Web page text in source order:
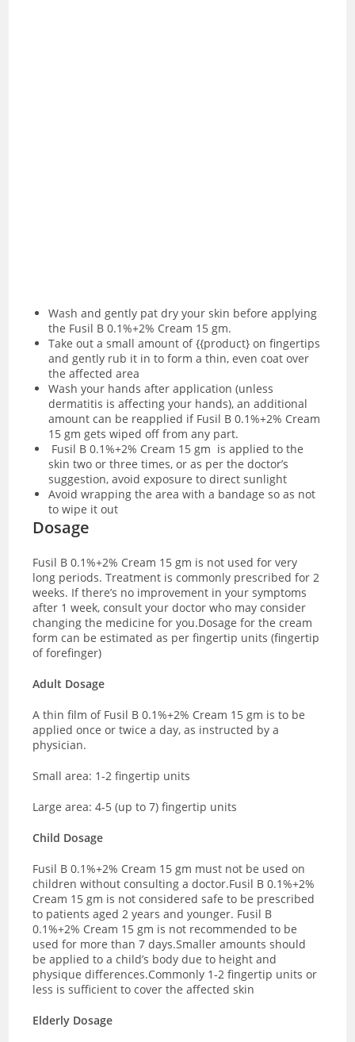
Wash and gently pat dry your skin before applying
the Fusil B 0.1%+2% Cream 15 gm.
Take out a small amount of {{product} on fingertips
and gently rub it in to form a thin, even coat over
the affected area
Wash your hands after application (unless
dermatitis is affecting your hands), an additional
amount can be reapplied if Fusil B 0.1%+2% Cream
15 gm gets wiped off from any part.
Fusil B 0.1%+2% Cream 15 gm is applied to the
skin two or three times, or as per the doctor’s
suggestion, avoid exposure to direct sunlight
Avoid wrapping the area with a bandage so as not
to wipe it out
Dosage
Fusil B 0.1%+2% Cream 15 gm is not used for very
long periods. Treatment is commonly prescribed for 2
weeks. If there’s no improvement in your symptoms
after 1 week, consult your doctor who may consider
changing the medicine for you.Dosage for the cream
form can be estimated as per fingertip units (fingertip
of forefinger)
Adult Dosage
A thin film of Fusil B 0.1%+2% Cream 15 gm is to be
applied once or twice a day, as instructed by a
physician.
Small area: 1-2 fingertip units
Large area: 4-5 (up to 7) fingertip units
Child Dosage
Fusil B 0.1%+2% Cream 15 gm must not be used on
children without consulting a doctor.Fusil B 0.1%+2%
Cream 15 gm is not considered safe to be prescribed
to patients aged 2 years and younger. Fusil B
0.1%+2% Cream 15 gm is not recommended to be
used for more than 7 days.Smaller amounts should
be applied to a child’s body due to height and
physique differences.Commonly 1-2 fingertip units or
less is sufficient to cover the affected skin
Elderly Dosage